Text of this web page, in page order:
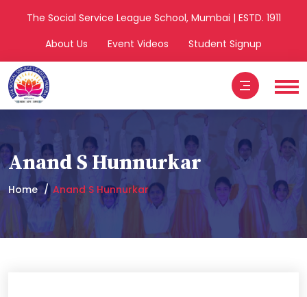
The Social Service League School, Mumbai | ESTD. 1911
About Us
Event Videos Student Signup
Anand S Hunnurkar
Home Anand S Hunnurkar